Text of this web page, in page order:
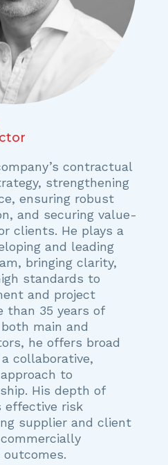
contractual
strengthening
ensuring robust
and securing value-
clients. He plays a
and leading
bringing clarity,
standards to
and project
than 35 years of
main and
he offers broad
collaborative,
to
His depth of
effective risk
supplier and client